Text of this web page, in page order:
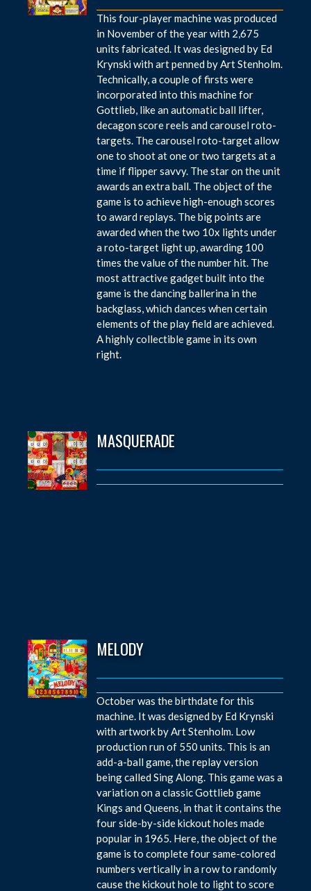
This four-player machine was produced
in November of the year with 2,675
units fabricated. It was designed by Ed
Krynski with art penned by Art Stenholm.
Technically, a couple of firsts were
incorporated into this machine for
Gottlieb, like an automatic ball lifter,
decagon score reels and carousel roto-
targets. The carousel roto-target allow
one to shoot at one or two targets at a
time if flipper savvy. The star on the unit
awards an extra ball. The object of the
game is to achieve high-enough scores
to award replays. The big points are
awarded when the two 10x lights under
a roto-target light up, awarding 100
times the value of the number hit. The
most attractive gadget built into the
game is the dancing ballerina in the
backglass, which dances when certain
elements of the play field are achieved.
A highly collectible game in its own
right.
MASQUERADE
MELODY
October was the birthdate for this
machine. It was designed by Ed Krynski
with artwork by Art Stenholm. Low
production run of 550 units. This is an
add-a-ball game, the replay version
being called Sing Along. This game was a
variation on a classic Gottlieb game
Kings and Queens, in that it contains the
four side-by-side kickout holes made
popular in 1965. Here, the object of the
game is to complete four same-colored
numbers vertically in a row to randomly
cause the kickout hole to light to score